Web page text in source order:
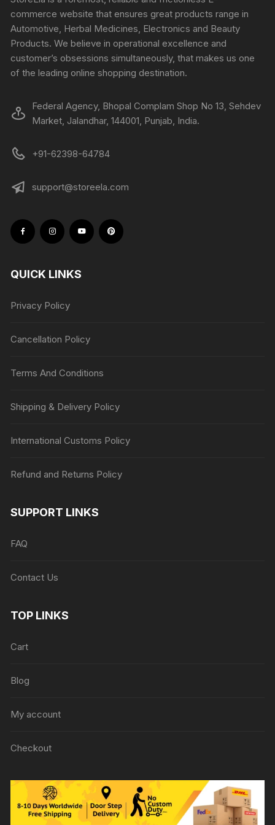
commerce website that ensures great products range in
Automotive, Herbal Medicines, Electronics and Beauty
Products. We believe in operational excellence and
customer’s obsessions simultaneously, that makes us one
of the leading online shopping destination.
Federal Agency, Bhopal Complam Shop No 13, Sehdev
Market, Jalandhar, 144001, Punjab, India.
+91-62398-64784
support@storeela.com
QUICK LINKS
Privacy Policy
Cancellation Policy
Terms And Conditions
Shipping & Delivery Policy
International Customs Policy
Refund and Returns Policy
SUPPORT LINKS
FAQ
Contact Us
TOP LINKS
Cart
Blog
My account
Checkout